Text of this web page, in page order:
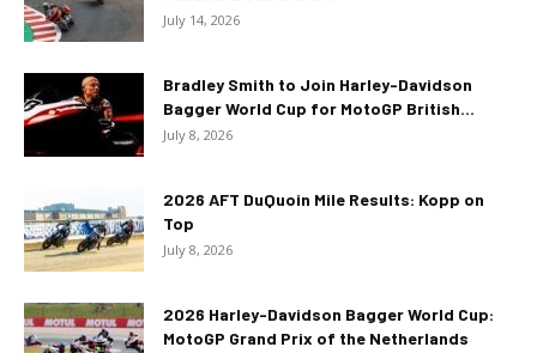
July 14, 2026
Bradley Smith to Join Harley-Davidson
Bagger World Cup for MotoGP British...
July 8, 2026
2026 AFT DuQuoin Mile Results: Kopp on
Top
July 8, 2026
2026 Harley-Davidson Bagger World Cup:
MotoGP Grand Prix of the Netherlands